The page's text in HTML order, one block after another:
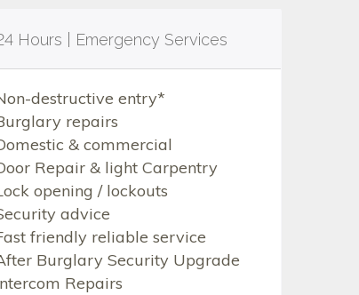
Hours | Emergency Services
destructive entry*
repairs
& commercial
Repair & light Carpentry
opening / lockouts
advice
friendly reliable service
Burglary Security Upgrade
Repairs